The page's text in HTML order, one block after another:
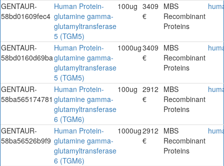
GENTAUR-
58bd01609fec4
Human Protein-
glutamine gamma-
glutamyltransferase
5 (TGM5)
100ug 3409
€
MBS
Recombinant
Proteins
GENTAUR-
58bd0160d69ba
Human Protein-
glutamine gamma-
glutamyltransferase
5 (TGM5)
1000ug3409
€
MBS
Recombinant
Proteins
GENTAUR-
58ba565174781
Human Protein-
glutamine gamma-
glutamyltransferase
6 (TGM6)
100ug 2912
€
MBS
Recombinant
Proteins
GENTAUR-
58ba56526b9f9
Human Protein-
glutamine gamma-
glutamyltransferase
6 (TGM6)
1000ug2912
€
MBS
Recombinant
Proteins